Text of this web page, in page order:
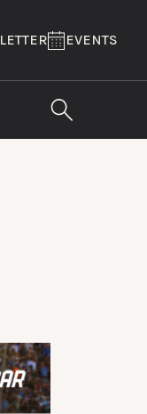
EVENTS